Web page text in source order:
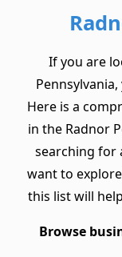
If you are
Here is a
in the Radnor
searching for
want to
this list will
Browse